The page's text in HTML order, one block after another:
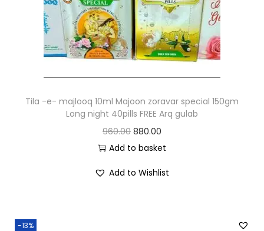
Tila -e- majlooq 10ml Majoon zoravar special 150gm
Long night 40pills FREE Arq gulab
960.00 880.00
Add to basket
Add to Wishlist
-13%